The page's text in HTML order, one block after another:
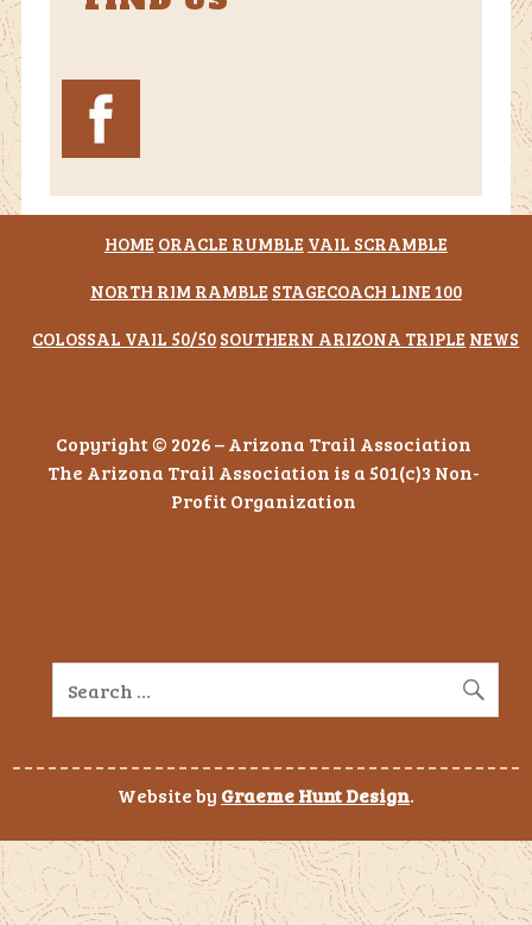
HOME ORACLE RUMBLE VAIL SCRAMBLE
NORTH RIM RAMBLE STAGECOACH LINE 100
COLOSSAL VAIL 50/50 SOUTHERN ARIZONA TRIPLE NEWS
Copyright © 2026 – Arizona Trail Association
The Arizona Trail Association is a 501(c)3 Non-
Profit Organization
Website by Graeme Hunt Design.